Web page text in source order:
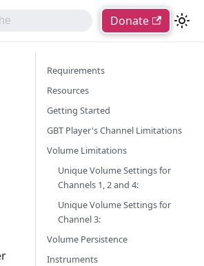
Donate
Requirements
Resources
Getting Started
GBT Player's Channel Limitations
Volume Limitations
Unique Volume Settings for
Channels 1, 2 and 4:
Unique Volume Settings for
Channel 3:
Volume Persistence
Instruments